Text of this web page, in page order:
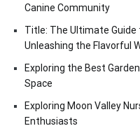
Canine Community
Title: The Ultimate Guide
Unleashing the Flavorful
Exploring the Best
Space
Exploring Moon Valley
Enthusiasts